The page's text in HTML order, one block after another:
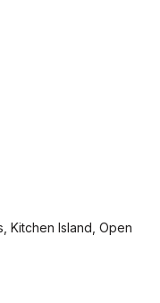
Kitchen Island, Open